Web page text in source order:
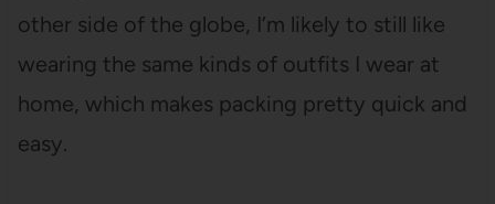
other side of the globe, I’m likely to still like
wearing the same kinds of outfits I wear at
home, which makes packing pretty quick and
easy.